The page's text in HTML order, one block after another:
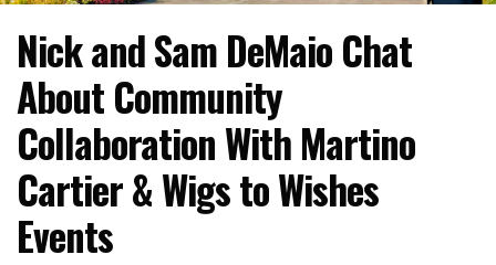
Nick and Sam DeMaio Chat
About Community
Collaboration With Martino
Cartier & Wigs to Wishes
Events